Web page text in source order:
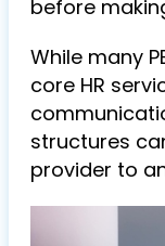
before
While many
core HR
structures
provider to